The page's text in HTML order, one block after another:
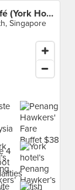
White Rose Café (York Hotel)
Singapore